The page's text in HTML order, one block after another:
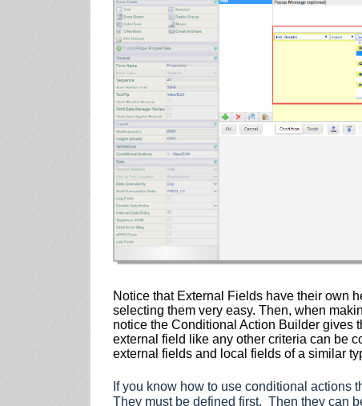
Notice that External Fields have their own
selecting them very easy. Then, when
notice the Conditional Action Builder gives
external field like any other criteria can be
external fields and local fields of a similar
If you know how to use conditional actions
They must be defined first. Then they can